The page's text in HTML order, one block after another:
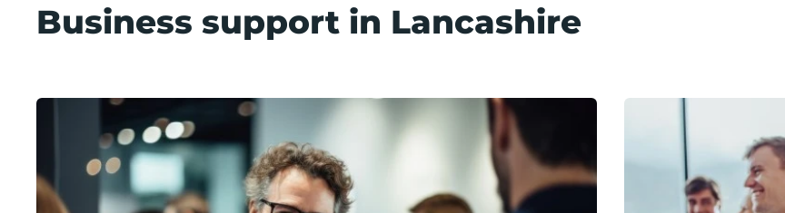
Business support in Lancashire
Support available in Lancashire Find an event